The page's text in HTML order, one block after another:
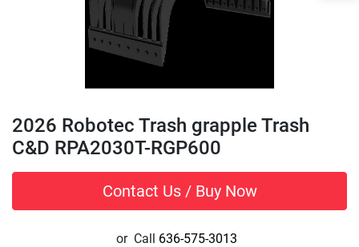
2026 Robotec Trash grapple Trash
C&D RPA2030T-RGP600
Contact Us / Buy Now
or Call 636-575-3013